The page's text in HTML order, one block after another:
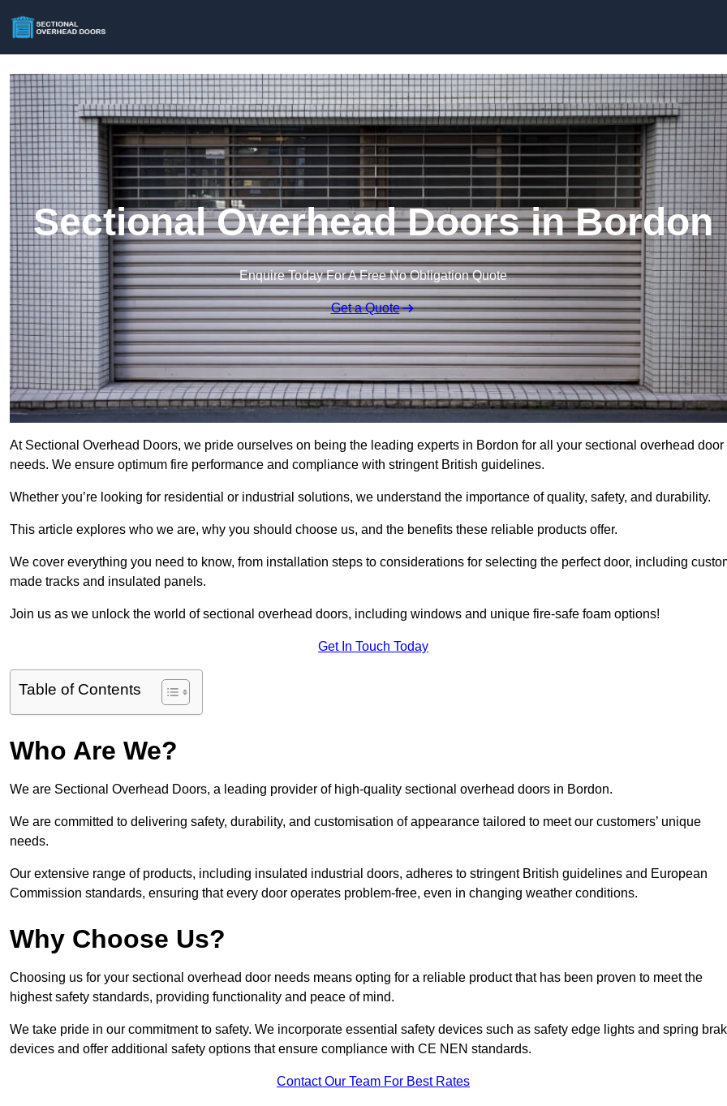
Sectional Overhead Doors in Bordon
Enquire Today For A Free No Obligation Quote
Get a Quote
At Sectional Overhead Doors, we pride ourselves on being the leading experts in Bordon for all your sectional overhead door
needs. We ensure optimum fire performance and compliance with stringent British guidelines.
Whether you’re looking for residential or industrial solutions, we understand the importance of quality, safety, and durability.
This article explores who we are, why you should choose us, and the benefits these reliable products offer.
We cover everything you need to know, from installation steps to considerations for selecting the perfect door, including
made tracks and insulated panels.
Join us as we unlock the world of sectional overhead doors, including windows and unique fire-safe foam options!
Get In Touch Today
Table of Contents
Who Are We?
We are Sectional Overhead Doors, a leading provider of high-quality sectional overhead doors in Bordon.
We are committed to delivering safety, durability, and customisation of appearance tailored to meet our customers’ unique
needs.
Our extensive range of products, including insulated industrial doors, adheres to stringent British guidelines and European
Commission standards, ensuring that every door operates problem-free, even in changing weather conditions.
Why Choose Us?
Choosing us for your sectional overhead door needs means opting for a reliable product that has been proven to meet the
highest safety standards, providing functionality and peace of mind.
We take pride in our commitment to safety. We incorporate essential safety devices such as safety edge lights and spring
devices and offer additional safety options that ensure compliance with CE NEN standards.
Contact Our Team For Best Rates